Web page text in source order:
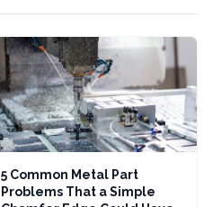
5 Common Metal Part
Problems That a Simple